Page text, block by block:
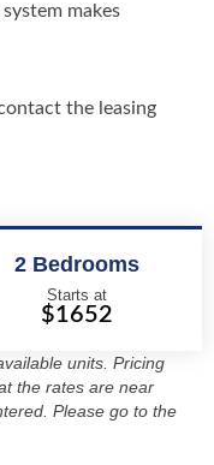
makes
the leasing
2 Bedrooms
Starts at
$1652
units. Pricing
the rates are near
Please go to the